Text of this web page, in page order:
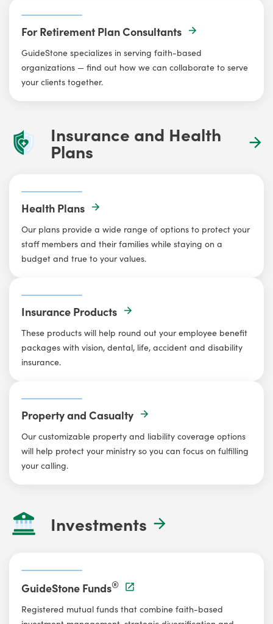
For Retirement Plan Consultants
GuideStone specializes in serving faith-based
organizations — find out how we can collaborate to serve
your clients together.
Insurance and Health
Plans
Health Plans
Our plans provide a wide range of options to protect your
staff members and their families while staying on a
budget and true to your values.
Insurance Products
These products will help round out your employee benefit
packages with vision, dental, life, accident and disability
insurance.
Property and Casualty
Our customizable property and liability coverage options
will help protect your ministry so you can focus on fulfilling
your calling.
Investments
GuideStone Funds®
Registered mutual funds that combine faith-based